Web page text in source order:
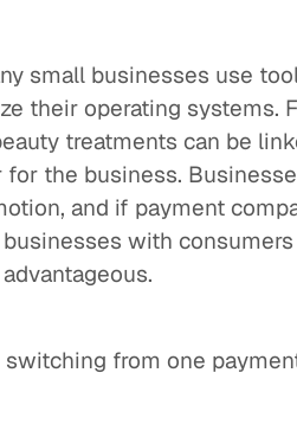
small businesses use
their operating systems.
treatments can be
the business.
and if payment
with
from one